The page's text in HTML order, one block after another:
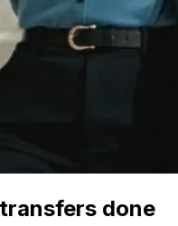
done